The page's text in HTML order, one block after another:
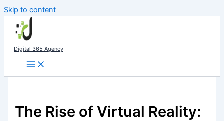
Skip to content
Digital 365 Agency
The Rise of Virtual Reality: